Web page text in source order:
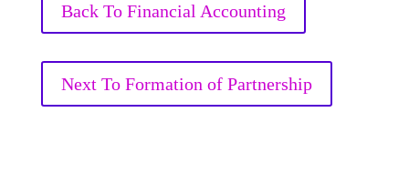
Back To Financial Accounting
Next To Formation of Partnership